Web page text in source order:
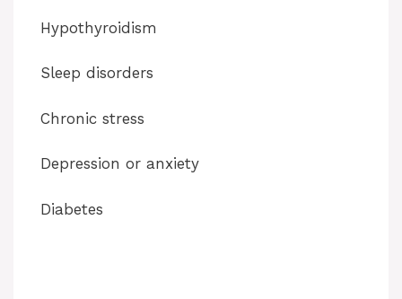
Hypothyroidism
Sleep disorders
Chronic stress
Depression or anxiety
Diabetes